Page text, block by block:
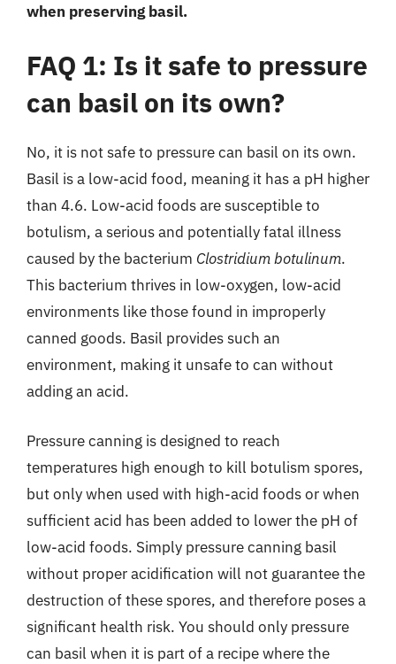
when preserving basil.
FAQ 1: Is it safe to pressure
can basil on its own?
No, it is not safe to pressure can basil on its own.
Basil is a low-acid food, meaning it has a pH higher
than 4.6. Low-acid foods are susceptible to
botulism, a serious and potentially fatal illness
caused by the bacterium Clostridium botulinum.
This bacterium thrives in low-oxygen, low-acid
environments like those found in improperly
canned goods. Basil provides such an
environment, making it unsafe to can without
adding an acid.
Pressure canning is designed to reach
temperatures high enough to kill botulism spores,
but only when used with high-acid foods or when
sufficient acid has been added to lower the pH of
low-acid foods. Simply pressure canning basil
without proper acidification will not guarantee the
destruction of these spores, and therefore poses a
significant health risk. You should only pressure
can basil when it is part of a recipe where the